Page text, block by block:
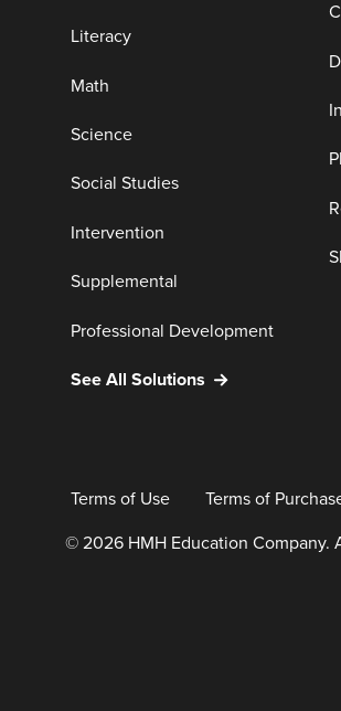
Literacy
Math
Science
Social Studies
Intervention
Supplemental
Professional Development
See All Solutions
Terms of Use Terms of
© 2026 HMH Education Company.